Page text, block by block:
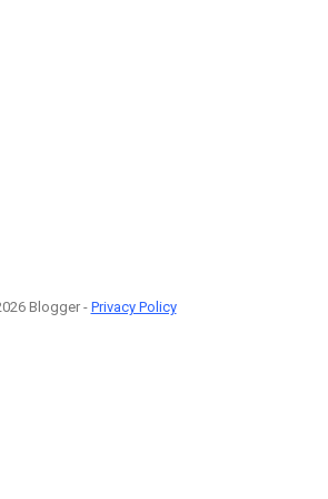
Blogger - Privacy Policy